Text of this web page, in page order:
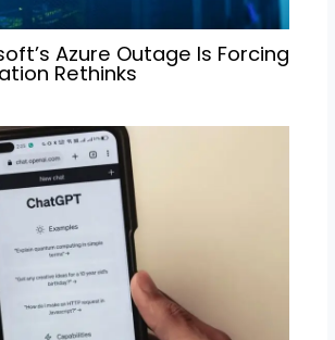
Azure Outage Is Forcing
Rethinks